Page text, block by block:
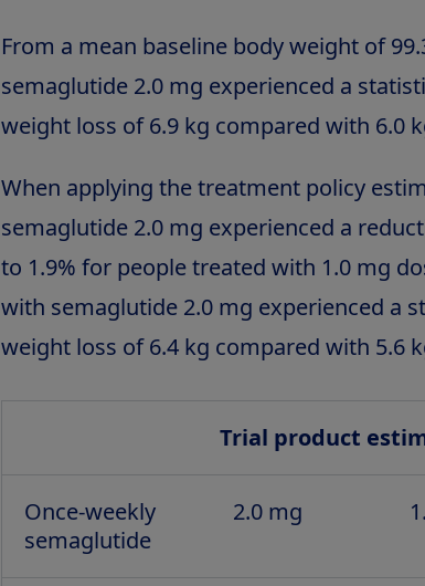
From a mean baseline body weight of
semaglutide 2.0 mg experienced a
weight loss of 6.9 kg compared with 6.0
When applying the treatment policy
semaglutide 2.0 mg experienced a
to 1.9% for people treated with 1.0 mg
with semaglutide 2.0 mg experienced a
weight loss of 6.4 kg compared with 5.6
Trial product
Once-weekly
semaglutide
2.0 mg